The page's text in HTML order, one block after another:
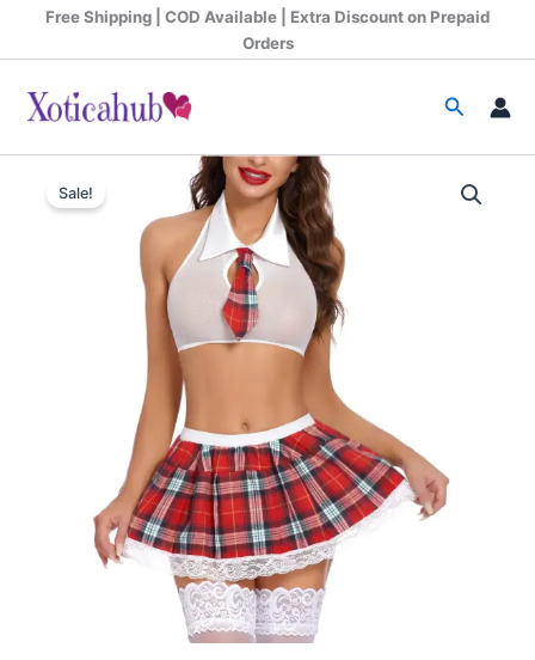
Free Shipping | COD Available | Extra Discount on Prepaid
Orders
Search
Sale!
Original
price
was:
₹1,299.00.
Current
price
is:
₹685.00.
Through
Lace